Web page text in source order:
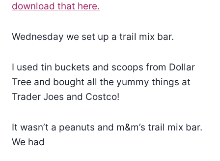
download that here.
Wednesday we set up a trail mix bar.
I used tin buckets and scoops from Dollar
Tree and bought all the yummy things at
Trader Joes and Costco!
It wasn’t a peanuts and m&m’s trail mix bar.
We had